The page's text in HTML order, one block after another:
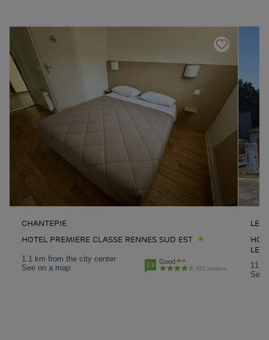
CHANTEPIE
HOTEL PREMIERE CLASSE RENNES SUD EST
1.1 km from the city center
See on a map
3.9 Good
632 reviews
LE
LE
11
See